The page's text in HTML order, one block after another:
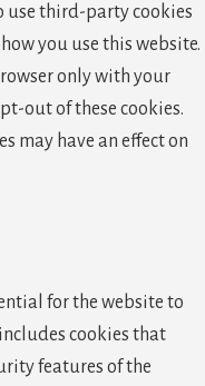
use third-party cookies
you use this website.
only with your
out of these cookies.
may have an effect on
for the website to
cookies that
features of the